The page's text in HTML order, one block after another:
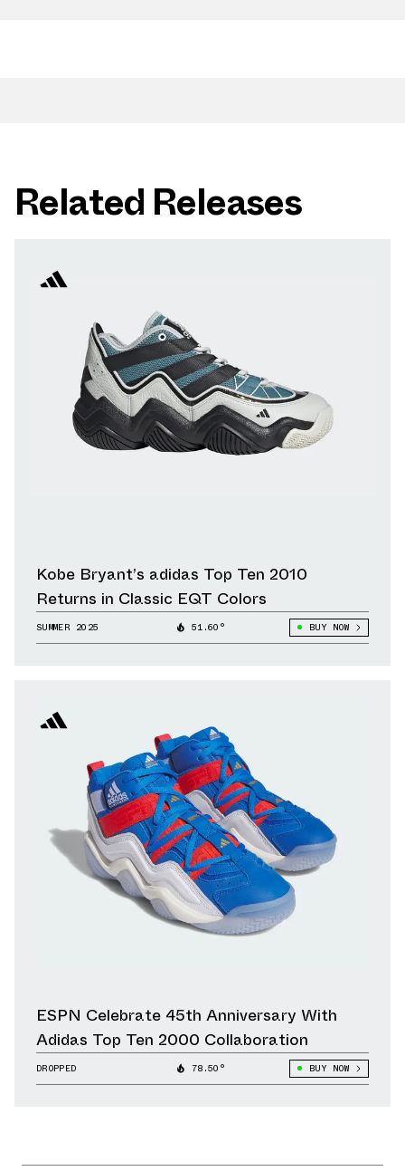
Related Releases
Kobe Bryant’s adidas Top Ten 2010
Returns in Classic EQT Colors
SUMMER 2025 51.60° BUY NOW
ESPN Celebrate 45th Anniversary With
Adidas Top Ten 2000 Collaboration
DROPPED 78.50° BUY NOW